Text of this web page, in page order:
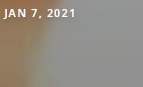
7, 2021